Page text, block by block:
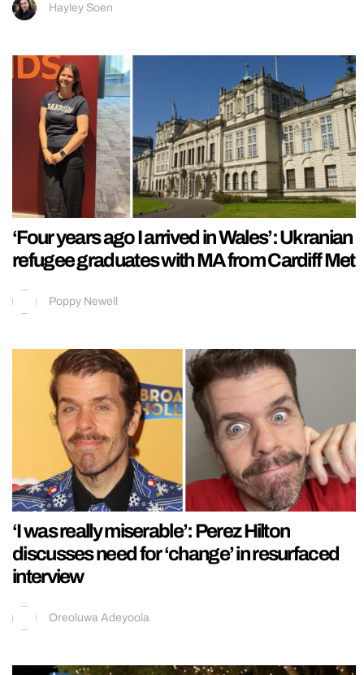
Hayley Soen
‘Four years ago I arrived in Wales’: Ukranian
refugee graduates with MA from Cardiff Met
Poppy Newell
‘I was really miserable’: Perez Hilton
discusses need for ‘change’ in resurfaced
interview
Oreoluwa Adeyoola